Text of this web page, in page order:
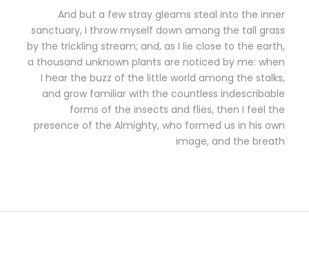
And but a few stray gleams steal into the inner
sanctuary, I throw myself down among the tall grass
by the trickling stream; and, as I lie close to the earth,
a thousand unknown plants are noticed by me: when
I hear the buzz of the little world among the stalks,
and grow familiar with the countless indescribable
forms of the insects and flies, then I feel the
presence of the Almighty, who formed us in his own
image, and the breath